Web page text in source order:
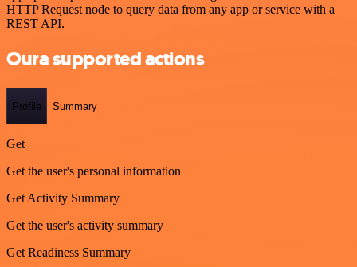
HTTP Request node to query data from any app or service with a
REST API.
Oura supported actions
Profile Summary
Get
Get the user's personal information
Get Activity Summary
Get the user's activity summary
Get Readiness Summary